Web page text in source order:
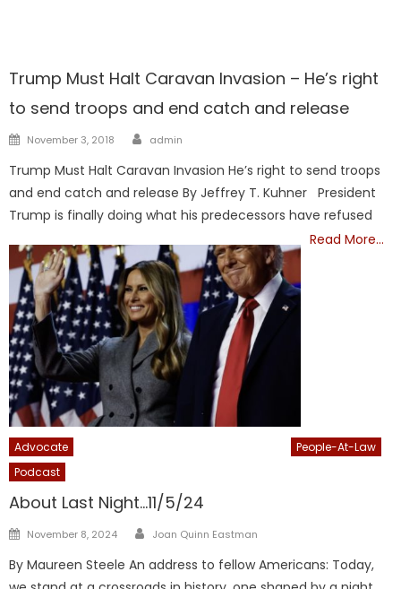
Trump Must Halt Caravan Invasion – He’s right
to send troops and end catch and release
Posted
November 3, 2018 Author
admin
Trump Must Halt Caravan Invasion He’s right to send troops
and end catch and release By Jeffrey T. Kuhner President
Trump is finally doing what his predecessors have refused
Read More…
Advocate
People-At-Law
Podcast
About Last Night…11/5/24
Posted
November 8, 2024 Author
Joan Quinn Eastman
By Maureen Steele An address to fellow Americans: Today,